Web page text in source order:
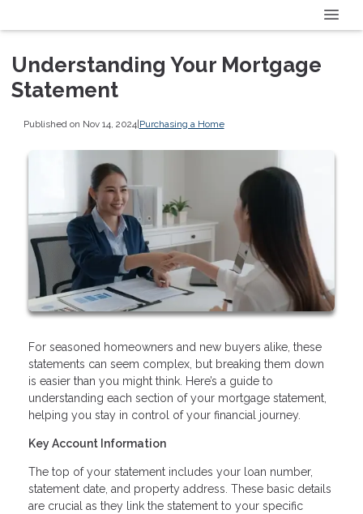
Understanding Your Mortgage
Statement
Published on Nov 14, 2024| Purchasing a Home
For seasoned homeowners and new buyers alike, these
statements can seem complex, but breaking them down
is easier than you might think. Here’s a guide to
understanding each section of your mortgage statement,
helping you stay in control of your financial journey.
Key Account Information
The top of your statement includes your loan number,
statement date, and property address. These basic details
are crucial as they link the statement to your specific